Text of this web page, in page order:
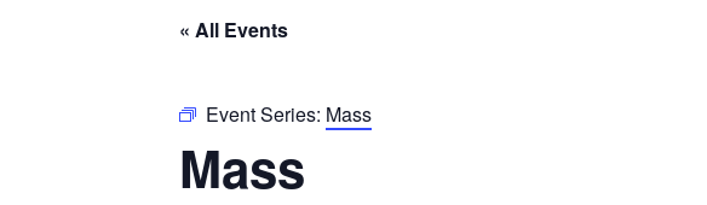
« All Events
Event Series: Mass
Mass